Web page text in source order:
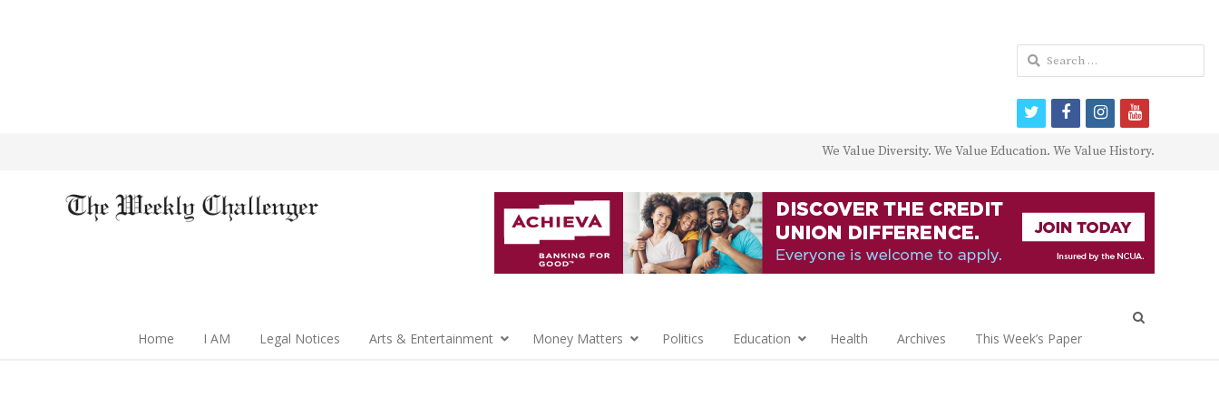
We Value Diversity. We Value Education. We Value History.
Home I AM Legal Notices Arts & Entertainment Money Matters Politics Education Health Archives This Week’s Paper
Search
for:
twitterfacebookinstagram
youtube